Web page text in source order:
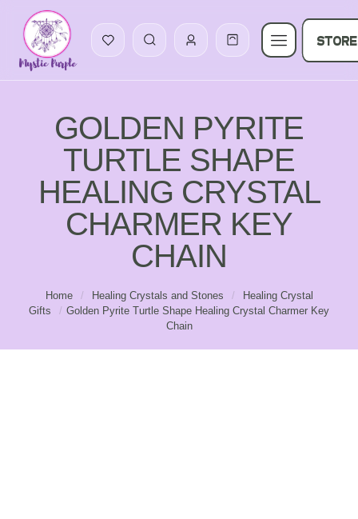
STORE
GOLDEN PYRITE
TURTLE SHAPE
HEALING CRYSTAL
CHARMER KEY
CHAIN
Home / Healing Crystals and Stones /
Healing Crystal
Gifts
/ Golden Pyrite Turtle Shape Healing Crystal Charmer Key
Chain